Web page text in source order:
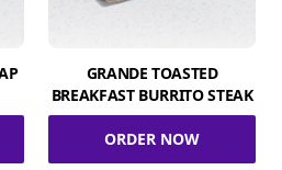
GRANDE TOASTED
BREAKFAST BURRITO STEAK
ORDER NOW